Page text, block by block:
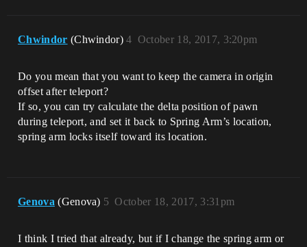
Chwindor (Chwindor) October 18, 2017, 3:20pm
4
Do you mean that you want to keep the camera in origin
offset after teleport?
If so, you can try calculate the delta position of pawn
during teleport, and set it back to Spring Arm’s location,
spring arm locks itself toward its location.
Genova (Genova) October 18, 2017, 3:31pm
5
I think I tried that already, but if I change the spring arm or